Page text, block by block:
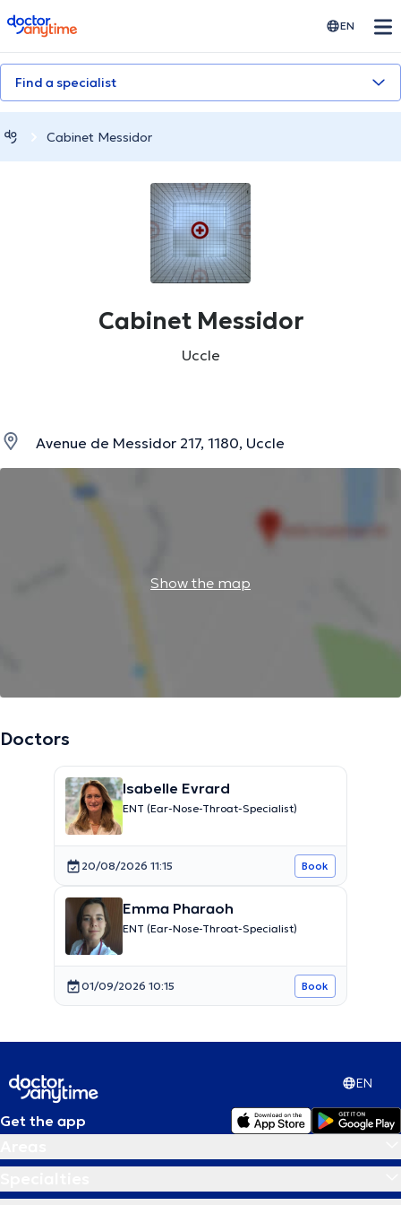
doctoranytime EN
Find a specialist
Cabinet Messidor
Cabinet Messidor
Uccle
Avenue de Messidor 217, 1180, Uccle
Show the map
Doctors
Isabelle Evrard
ENT (Ear-Nose-Throat-Specialist)
20/08/2026 11:15 Book
Emma Pharaoh
ENT (Ear-Nose-Throat-Specialist)
01/09/2026 10:15 Book
EN
Get the app